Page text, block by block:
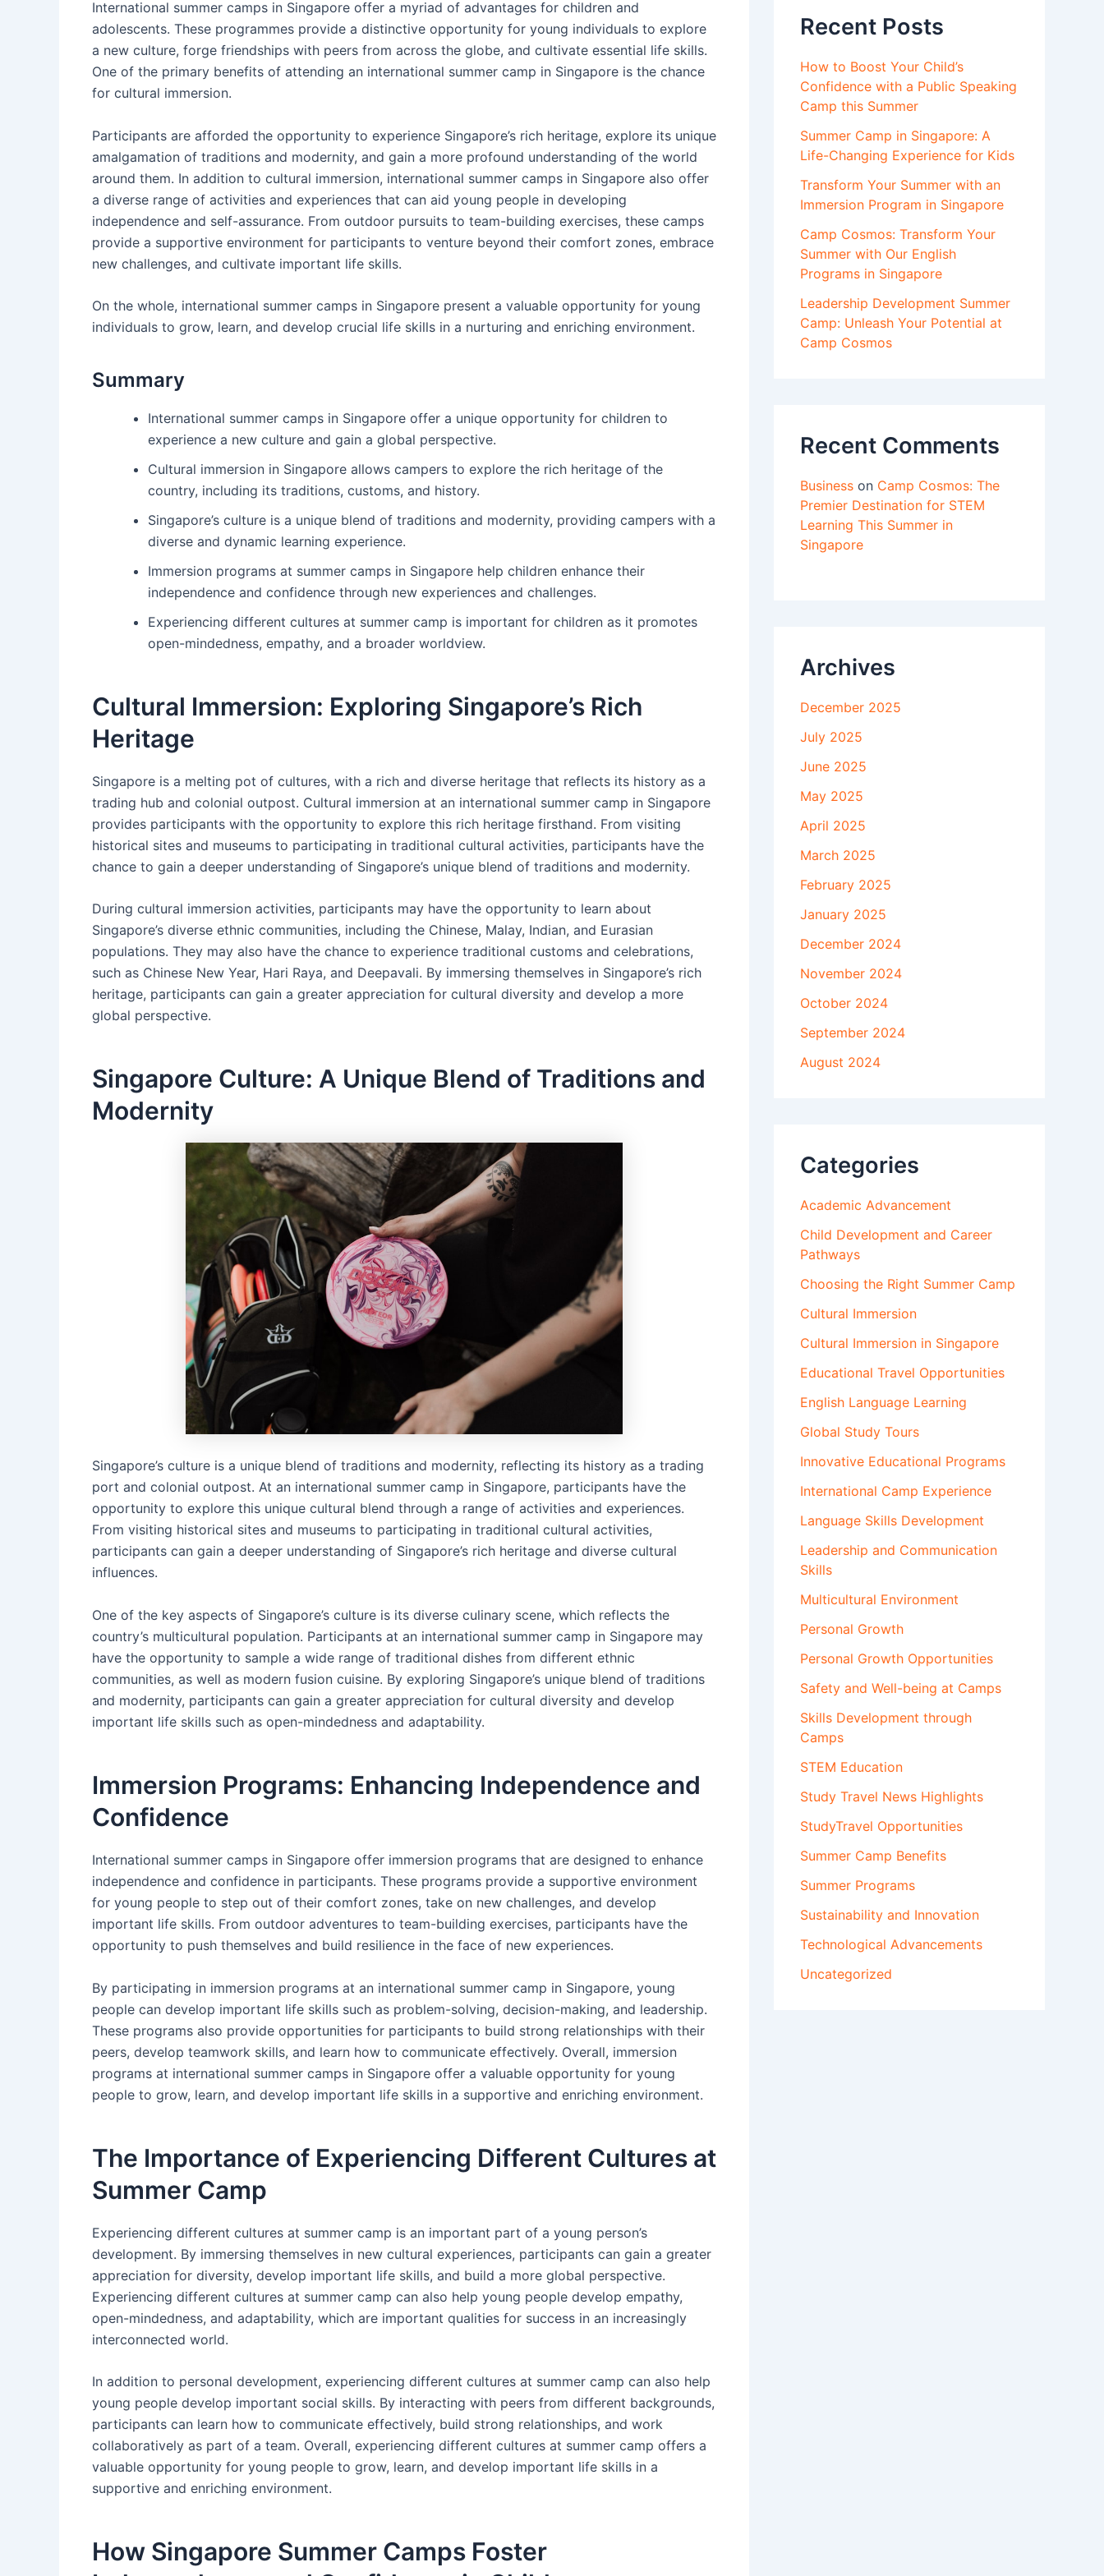
International summer camps in Singapore offer a myriad of advantages for children and
adolescents. These programmes provide a distinctive opportunity for young individuals to explore
a new culture, forge friendships with peers from across the globe, and cultivate essential life skills.
One of the primary benefits of attending an international summer camp in Singapore is the chance
for cultural immersion.
Participants are afforded the opportunity to experience Singapore’s rich heritage, explore its unique
amalgamation of traditions and modernity, and gain a more profound understanding of the world
around them. In addition to cultural immersion, international summer camps in Singapore also offer
a diverse range of activities and experiences that can aid young people in developing
independence and self-assurance. From outdoor pursuits to team-building exercises, these camps
provide a supportive environment for participants to venture beyond their comfort zones, embrace
new challenges, and cultivate important life skills.
On the whole, international summer camps in Singapore present a valuable opportunity for young
individuals to grow, learn, and develop crucial life skills in a nurturing and enriching environment.
Summary
International summer camps in Singapore offer a unique opportunity for children to
experience a new culture and gain a global perspective.
Cultural immersion in Singapore allows campers to explore the rich heritage of the
country, including its traditions, customs, and history.
Singapore’s culture is a unique blend of traditions and modernity, providing campers with a
diverse and dynamic learning experience.
Immersion programs at summer camps in Singapore help children enhance their
independence and confidence through new experiences and challenges.
Experiencing different cultures at summer camp is important for children as it promotes
open-mindedness, empathy, and a broader worldview.
Cultural Immersion: Exploring Singapore’s Rich
Heritage
Singapore is a melting pot of cultures, with a rich and diverse heritage that reflects its history as a
trading hub and colonial outpost. Cultural immersion at an international summer camp in Singapore
provides participants with the opportunity to explore this rich heritage firsthand. From visiting
historical sites and museums to participating in traditional cultural activities, participants have the
chance to gain a deeper understanding of Singapore’s unique blend of traditions and modernity.
During cultural immersion activities, participants may have the opportunity to learn about
Singapore’s diverse ethnic communities, including the Chinese, Malay, Indian, and Eurasian
populations. They may also have the chance to experience traditional customs and celebrations,
such as Chinese New Year, Hari Raya, and Deepavali. By immersing themselves in Singapore’s rich
heritage, participants can gain a greater appreciation for cultural diversity and develop a more
global perspective.
Singapore Culture: A Unique Blend of Traditions and
Modernity
Singapore’s culture is a unique blend of traditions and modernity, reflecting its history as a trading
port and colonial outpost. At an international summer camp in Singapore, participants have the
opportunity to explore this unique cultural blend through a range of activities and experiences.
From visiting historical sites and museums to participating in traditional cultural activities,
participants can gain a deeper understanding of Singapore’s rich heritage and diverse cultural
influences.
One of the key aspects of Singapore’s culture is its diverse culinary scene, which reflects the
country’s multicultural population. Participants at an international summer camp in Singapore may
have the opportunity to sample a wide range of traditional dishes from different ethnic
communities, as well as modern fusion cuisine. By exploring Singapore’s unique blend of traditions
and modernity, participants can gain a greater appreciation for cultural diversity and develop
important life skills such as open-mindedness and adaptability.
Immersion Programs: Enhancing Independence and
Confidence
International summer camps in Singapore offer immersion programs that are designed to enhance
independence and confidence in participants. These programs provide a supportive environment
for young people to step out of their comfort zones, take on new challenges, and develop
important life skills. From outdoor adventures to team-building exercises, participants have the
opportunity to push themselves and build resilience in the face of new experiences.
By participating in immersion programs at an international summer camp in Singapore, young
people can develop important life skills such as problem-solving, decision-making, and leadership.
These programs also provide opportunities for participants to build strong relationships with their
peers, develop teamwork skills, and learn how to communicate effectively. Overall, immersion
programs at international summer camps in Singapore offer a valuable opportunity for young
people to grow, learn, and develop important life skills in a supportive and enriching environment.
The Importance of Experiencing Different Cultures at
Summer Camp
Experiencing different cultures at summer camp is an important part of a young person’s
development. By immersing themselves in new cultural experiences, participants can gain a greater
appreciation for diversity, develop important life skills, and build a more global perspective.
Experiencing different cultures at summer camp can also help young people develop empathy,
open-mindedness, and adaptability, which are important qualities for success in an increasingly
interconnected world.
In addition to personal development, experiencing different cultures at summer camp can also help
young people develop important social skills. By interacting with peers from different backgrounds,
participants can learn how to communicate effectively, build strong relationships, and work
collaboratively as part of a team. Overall, experiencing different cultures at summer camp offers a
valuable opportunity for young people to grow, learn, and develop important life skills in a
supportive and enriching environment.
How Singapore Summer Camps Foster
Recent Posts
How to Boost Your Child’s
Confidence with a Public Speaking
Camp this Summer
Summer Camp in Singapore: A
Life-Changing Experience for Kids
Transform Your Summer with an
Immersion Program in Singapore
Camp Cosmos: Transform Your
Summer with Our English
Programs in Singapore
Leadership Development Summer
Camp: Unleash Your Potential at
Camp Cosmos
Recent Comments
Business on Camp Cosmos: The
Premier Destination for STEM
Learning This Summer in
Singapore
Archives
December 2025
July 2025
June 2025
May 2025
April 2025
March 2025
February 2025
January 2025
December 2024
November 2024
October 2024
September 2024
August 2024
Categories
Academic Advancement
Child Development and Career
Pathways
Choosing the Right Summer Camp
Cultural Immersion
Cultural Immersion in Singapore
Educational Travel Opportunities
English Language Learning
Global Study Tours
Innovative Educational Programs
International Camp Experience
Language Skills Development
Leadership and Communication
Skills
Multicultural Environment
Personal Growth
Personal Growth Opportunities
Safety and Well-being at Camps
Skills Development through
Camps
STEM Education
Study Travel News Highlights
StudyTravel Opportunities
Summer Camp Benefits
Summer Programs
Sustainability and Innovation
Technological Advancements
Uncategorized